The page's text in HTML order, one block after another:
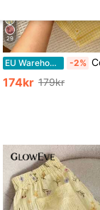
29
EU Warehouse -2%
174kr 179kr